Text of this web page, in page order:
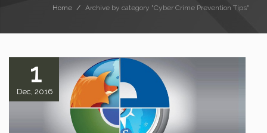
Home Archive by category "Cyber Crime Prevention Tips"
1
Dec, 2016